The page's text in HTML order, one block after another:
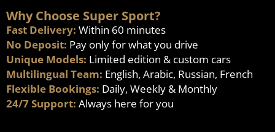
Why Choose Super Sport?
Fast Delivery: Within 60 minutes
No Deposit: Pay only for what you drive
Unique Models: Limited edition & custom cars
Multilingual Team: English, Arabic, Russian, French
Flexible Bookings: Daily, Weekly & Monthly
24/7 Support: Always here for you